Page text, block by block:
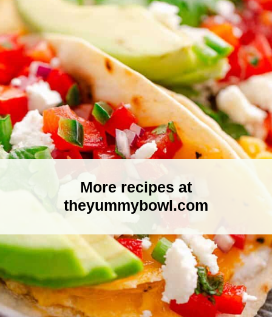
More recipes at
theyummybowl.com